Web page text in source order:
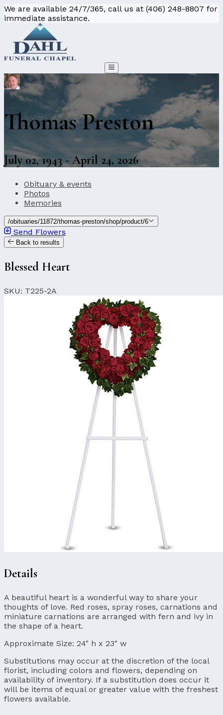
We are available 24/7/365, call us at (406) 248-8807 for
immediate assistance.
Thomas Preston
July 02, 1943 - April 24, 2026
Obituary & events
Photos
Memories
/obituaries/11872/thomas-preston/shop/product/6
Send Flowers
Back to results
Blessed Heart
SKU: T225-2A
Details
A beautiful heart is a wonderful way to share your
thoughts of love. Red roses, spray roses, carnations and
miniature carnations are arranged with fern and ivy in
the shape of a heart.
Approximate Size: 24" h x 23" w
Substitutions may occur at the discretion of the local
florist, including colors and flowers, depending on
availability of inventory. If a substitution does occur it
will be items of equal or greater value with the freshest
flowers available.